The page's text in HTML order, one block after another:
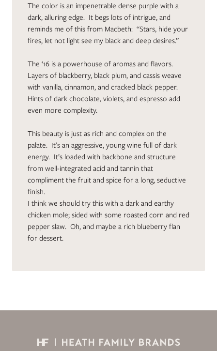
The color is an impenetrable dense purple with a
dark, alluring edge. It begs lots of intrigue, and
reminds me of this from Macbeth: “Stars, hide your
fires, let not light see my black and deep desires.”
The ‘16 is a powerhouse of aromas and flavors.
Layers of blackberry, black plum, and cassis weave
with vanilla, cinnamon, and cracked black pepper.
Hints of dark chocolate, violets, and espresso add
even more complexity.
This beauty is just as rich and complex on the
palate. It’s an aggressive, young wine full of dark
energy. It’s loaded with backbone and structure
from well-integrated acid and tannin that
compliment the fruit and spice for a long, seductive
finish.
I think we should try this with a dark and earthy
chicken mole; sided with some roasted corn and red
pepper slaw. Oh, and maybe a rich blueberry flan
for dessert.